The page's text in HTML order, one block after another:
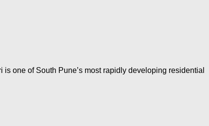
one of South Pune’s most rapidly developing residential